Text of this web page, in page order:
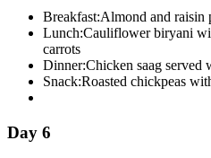
Breakfast:Almond and raisin
Lunch:Cauliflower biryani
carrots
Dinner:Chicken saag served
Snack:Roasted chickpeas
Day 6